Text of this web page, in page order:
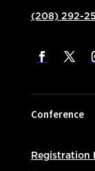
(208) 292-
Conference
Registration